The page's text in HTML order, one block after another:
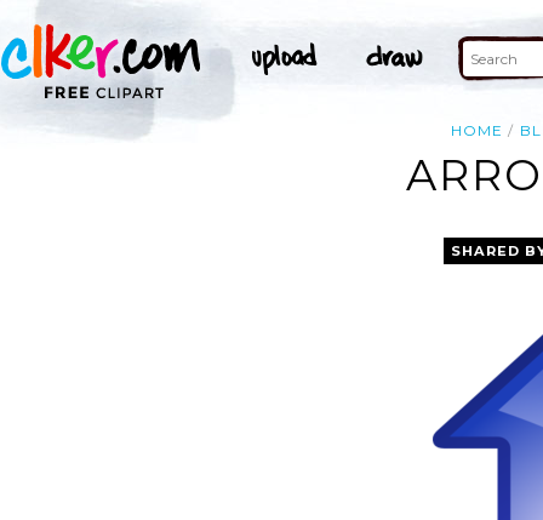
HOME
SHARED